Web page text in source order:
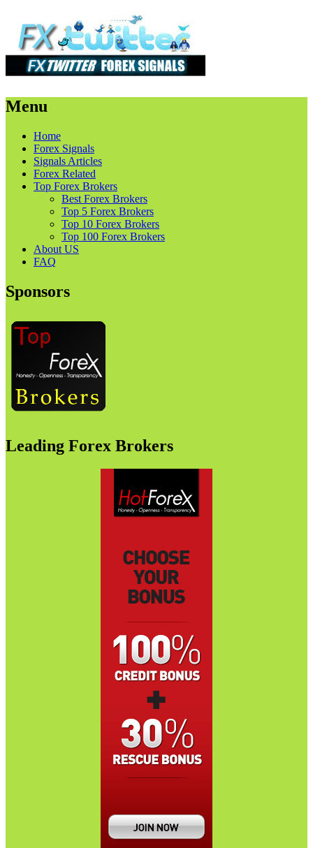
Menu
Skip
content
Home
Forex Signals
Signals Articles
Forex Related
Top Forex Brokers
Best Forex Brokers
Top 5 Forex Brokers
Top 10 Forex Brokers
Top 100 Forex Brokers
About US
FAQ
Sponsors
Leading Forex Brokers